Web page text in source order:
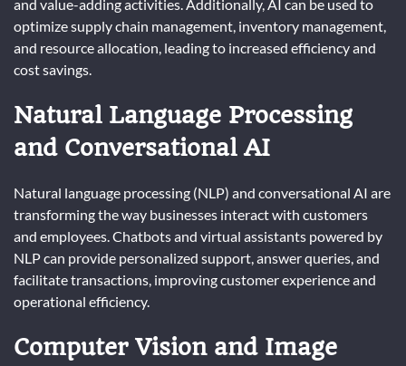
and value-adding activities. Additionally, AI can be used to
optimize supply chain management, inventory management,
and resource allocation, leading to increased efficiency and
cost savings.
Natural Language Processing
and Conversational AI
Natural language processing (NLP) and conversational AI are
transforming the way businesses interact with customers
and employees. Chatbots and virtual assistants powered by
NLP can provide personalized support, answer queries, and
facilitate transactions, improving customer experience and
operational efficiency.
Computer Vision and Image